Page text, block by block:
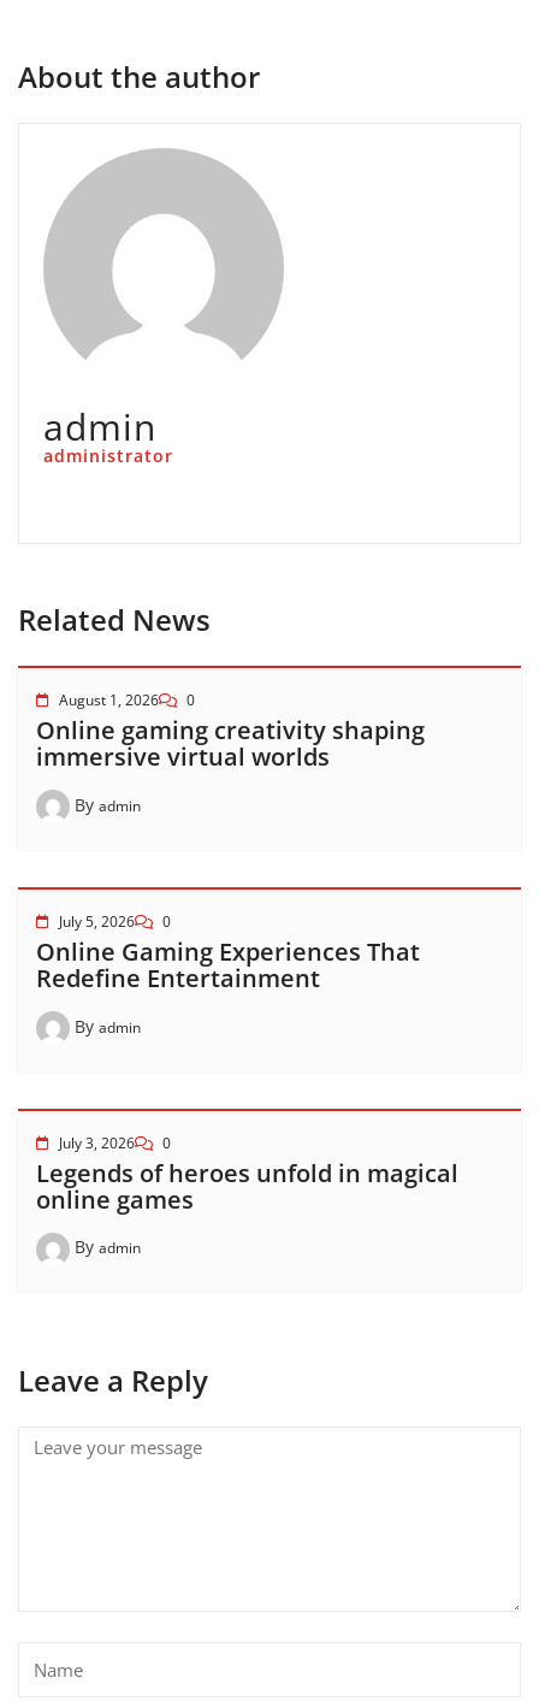
About the author
admin
administrator
Related News
August 1, 2026 0
Online gaming creativity shaping
immersive virtual worlds
By admin
July 5, 2026 0
Online Gaming Experiences That
Redefine Entertainment
By admin
July 3, 2026 0
Legends of heroes unfold in magical
online games
By admin
Leave a Reply